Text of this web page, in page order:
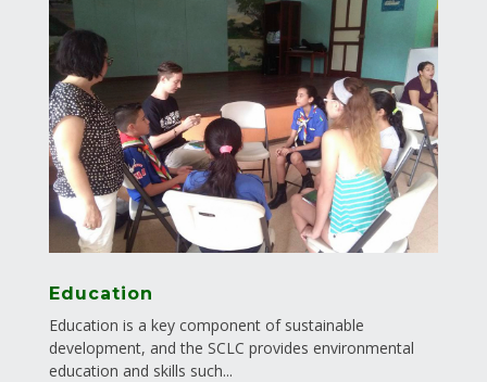
Education
Education is a key component of sustainable
development, and the SCLC provides environmental
education and skills such...